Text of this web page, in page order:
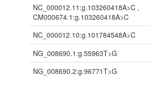
NC_000012.11:g.103260418A>C ,
CM000674.1:g.103260418A>C
NC_000012.10:g.101784548A>C
NG_008690.1:g.55963T>G
NG_008690.2:g.96771T>G